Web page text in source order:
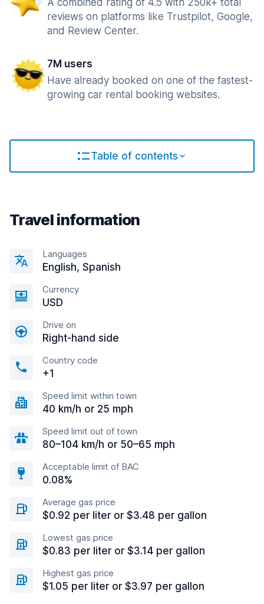
A combined rating of 4.5 with 250k+ total
reviews on platforms like Trustpilot, Google,
and Review Center.
7M users
Have already booked on one of the fastest-
growing car rental booking websites.
Table of contents
Travel information
Languages
English, Spanish
Currency
USD
Drive on
Right-hand side
Country code
+1
Speed limit within town
40 km/h or 25 mph
Speed limit out of town
80–104 km/h or 50–65 mph
Acceptable limit of BAC
0.08%
Average gas price
$0.92 per liter or $3.48 per gallon
Lowest gas price
$0.83 per liter or $3.14 per gallon
Highest gas price
$1.05 per liter or $3.97 per gallon